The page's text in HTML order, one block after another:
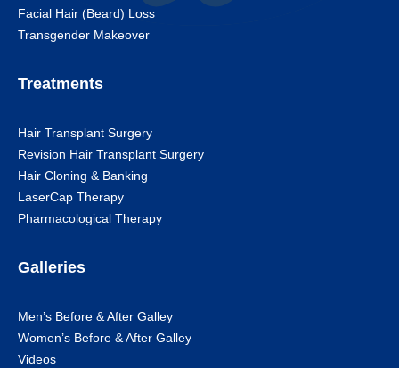
Facial Hair (Beard) Loss
Transgender Makeover
Treatments
Hair Transplant Surgery
Revision Hair Transplant Surgery
Hair Cloning & Banking
LaserCap Therapy
Pharmacological Therapy
Galleries
Men’s Before & After Galley
Women’s Before & After Galley
Videos